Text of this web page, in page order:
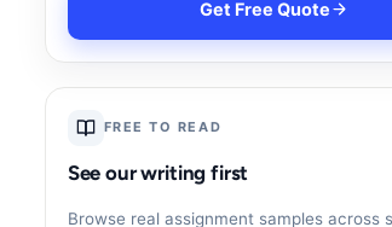
Get Free Quote
FREE TO READ
See our writing first
Browse real assignment samples across